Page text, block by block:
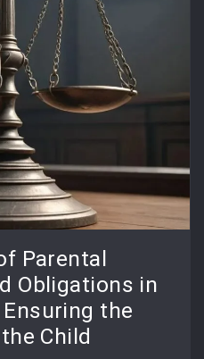
Parental
Obligations in
the
Child